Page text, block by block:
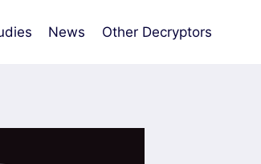
News Other Decryptors